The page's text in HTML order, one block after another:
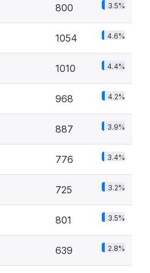
800 3.5%
1054 4.6%
1010 4.4%
968 4.2%
887 3.9%
776 3.4%
725 3.2%
801 3.5%
639 2.8%